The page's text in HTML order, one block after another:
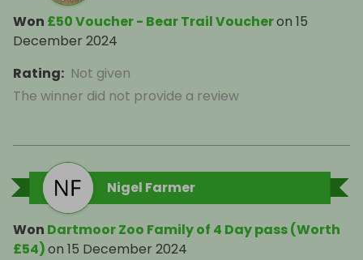
Won £50 Voucher - Bear Trail Voucheron 15
December 2024
Rating: Not given
The winner did not provide a review
Nigel Farmer
Won Dartmoor Zoo Family of 4 Day pass (Worth
£54)on 15 December 2024